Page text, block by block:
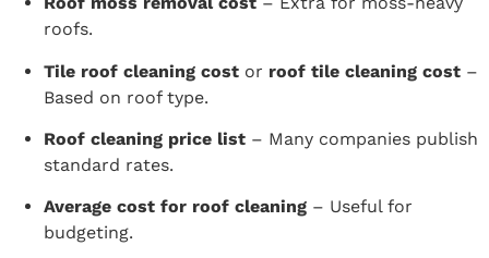
roofs.
Tile roof cleaning cost or roof tile cleaning cost –
Based on roof type.
Roof cleaning price list – Many companies publish
standard rates.
Average cost for roof cleaning – Useful for
budgeting.